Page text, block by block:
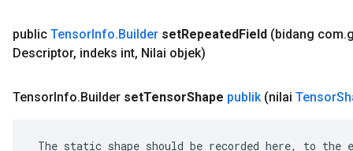
public TensorInfo.Builder setRepeatedField (bidang com.
Descriptor, indeks int, Nilai objek)
TensorInfo.Builder setTensorShape publik (nilai Tensor
The static shape should be recorded here, to